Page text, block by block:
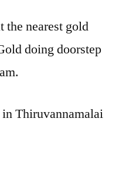
the nearest gold
doing doorstep
Thiruvannamalai